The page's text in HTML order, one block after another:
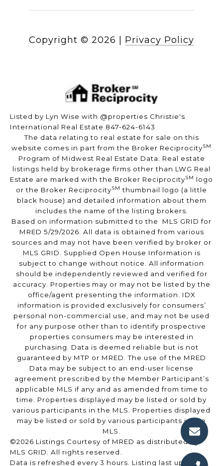
Copyright © 2026 Privacy Policy
Listed by Lyn Wise with @properties Christie's
International Real Estate 847-624-6143
The data relating to real estate for sale on this
website comes in part from the Broker ReciprocitySM
Program of Midwest Real Estate Data. Real estate
listings held by brokerage firms other than LWG Real
Estate are marked with the Broker ReciprocitySM logo
or the Broker ReciprocitySM thumbnail logo (a little
black house) and detailed information about them
includes the name of the listing brokers.
Based on information submitted to the MLS GRID for
MRED 5/29/2026. All data is obtained from various
sources and may not have been verified by broker or
MLS GRID. Supplied Open House Information is
subject to change without notice. All information
should be independently reviewed and verified for
accuracy. Properties may or may not be listed by the
office/agent presenting the information. IDX
information is provided exclusively for consumers’
personal non-commercial use, and may not be used
for any purpose other than to identify prospective
properties consumers may be interested in
purchasing. Data is deemed reliable but is not
guaranteed by MTP or MRED. The use of the MRED
Data may be subject to an end-user license
agreement prescribed by the Member Participant’s
applicable MLS if any and as amended from time to
time. Properties displayed may be listed or sold by
various participants in the MLS. Properties displayed
may be listed or sold by various participants in the
MLS.
©2026 Listings Courtesy of MRED as distributed by
MLS GRID. All rights reserved.
Data is refreshed every 3 hours. Listing last updated